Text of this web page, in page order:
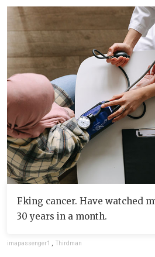
Fking cancer. Have watched
30 years in a month.
imapassenger1 Thirdman